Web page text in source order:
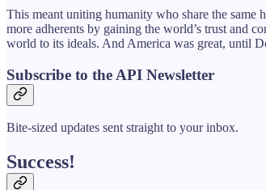
This meant uniting humanity who share the same
more adherents by gaining the world’s trust and
world to its ideals. And America was great, until
Subscribe to the API Newsletter
Bite-sized updates sent straight to your inbox.
Success!